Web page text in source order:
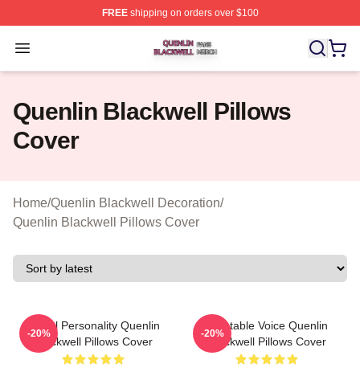
FREEshipping on orders over $100
Open menu
Quenlin Blackwell Shop ⚡️ Officially Licensed Quenlin
Quenlin Blackwell Pillows
Cover
Home/Quenlin Blackwell Decoration/
Quenlin Blackwell Pillows Cover
Digital Personality Quenlin
Blackwell Pillows Cover
-20%
Relatable Voice Quenlin
Blackwell Pillows Cover
-20%